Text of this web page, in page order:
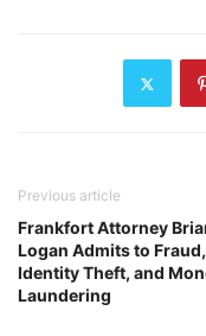
Previous article
Frankfort Attorney
Logan Admits to Fraud,
Identity Theft, and
Laundering